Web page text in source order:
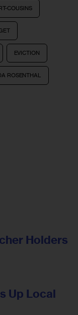
COUSINS
EVICTION
ROSENTHAL
Holders
Up Local